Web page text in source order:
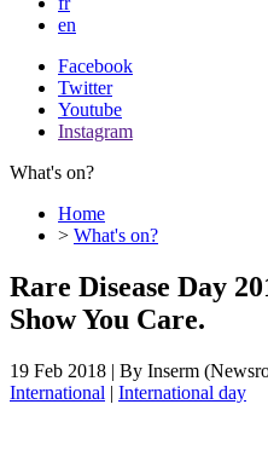
en
Facebook
Twitter
Youtube
Instagram
What's on?
Home
> What's on?
Rare Disease Day
Show You Care.
19 Feb 2018 | By Inserm
International | International day